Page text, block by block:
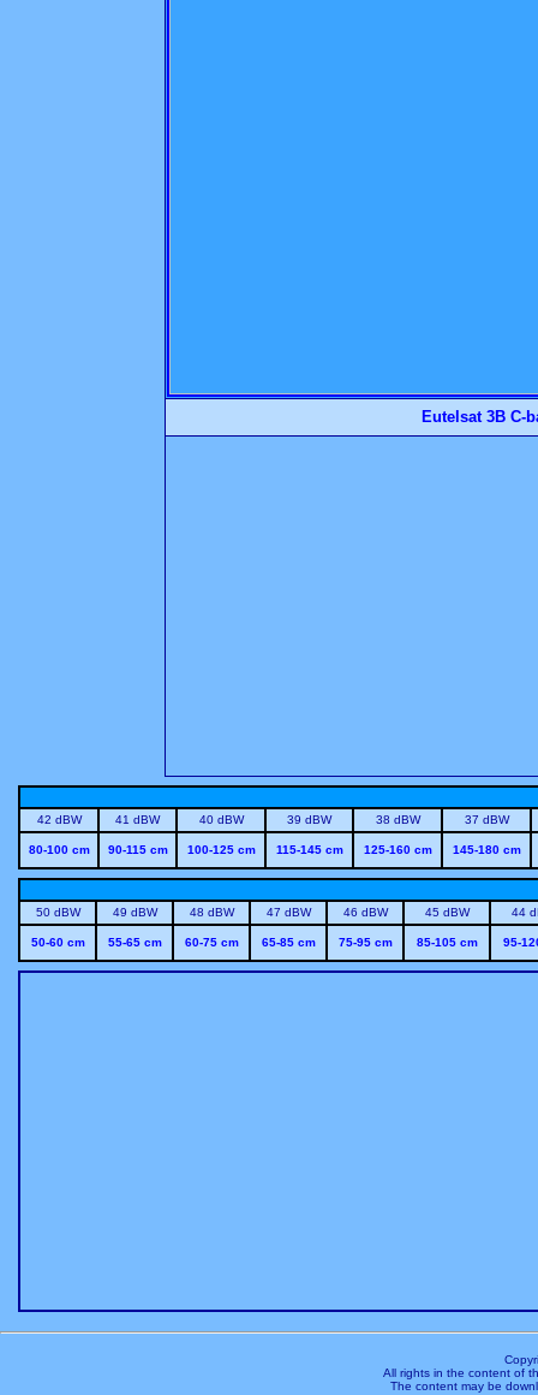
Eutelsat 3B C-
42 dBW 41 dBW 40 dBW 39 dBW 38 dBW 37 dBW
80-100 cm 90-115 cm 100-125 cm 115-145 cm 125-160 cm 145-180 cm
50 dBW 49 dBW 48 dBW 47 dBW 46 dBW 45 dBW 44
50-60 cm 55-65 cm 60-75 cm 65-85 cm 75-95 cm 85-105 cm 95-
All rights in the content of
The content may be